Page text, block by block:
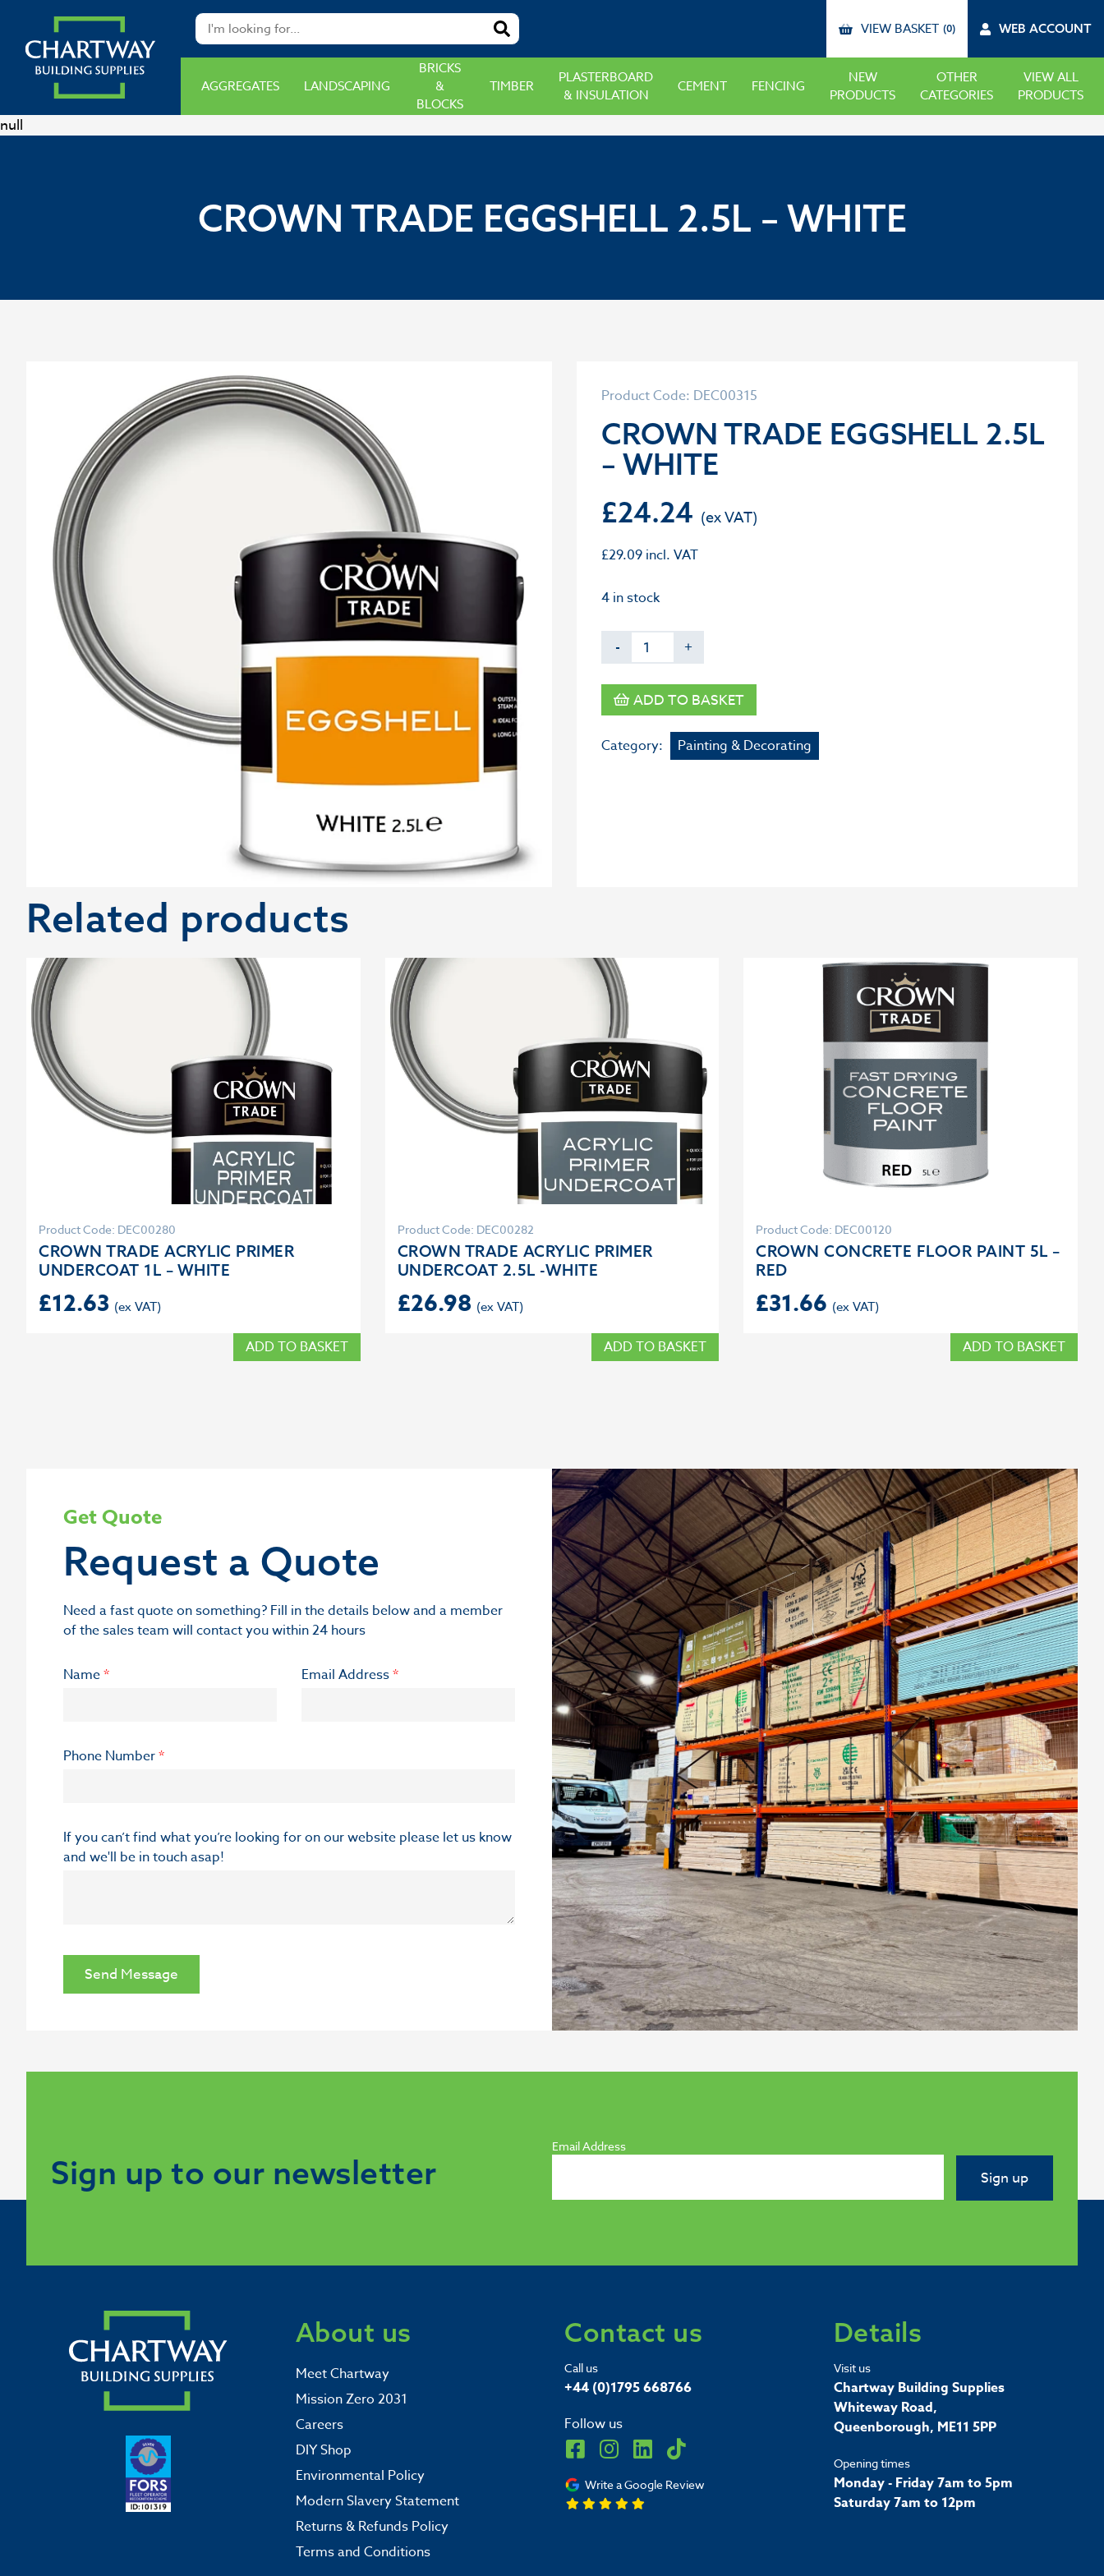
null
VIEW BASKET (0) WEB ACCOUNT
AGGREGATES LANDSCAPING
BRICKS
&
BLOCKS
TIMBER
PLASTERBOARD
& INSULATION
CEMENT FENCING
NEW
PRODUCTS
OTHER
CATEGORIES
VIEW ALL
PRODUCTS
CROWN TRADE EGGSHELL 2.5L – WHITE
Product Code: DEC00315
CROWN TRADE EGGSHELL 2.5L
– WHITE
£24.24
£29.09 incl. VAT
4 in stock
- +
ADD TO BASKET
Category: Painting & Decorating
Related products
Product Code: DEC00280
CROWN TRADE ACRYLIC PRIMER
UNDERCOAT 1L – WHITE
£12.63
ADD TO BASKET
Product Code: DEC00282
CROWN TRADE ACRYLIC PRIMER
UNDERCOAT 2.5L -WHITE
£26.98
ADD TO BASKET
Product Code: DEC00120
CROWN CONCRETE FLOOR PAINT 5L –
RED
£31.66
ADD TO BASKET
Get Quote
Request a Quote
Need a fast quote on something? Fill in the details below and a member
of the sales team will contact you within 24 hours
Name* Email Address*
Phone Number*
If you can’t find what you’re looking for on our website please let us know
and we'll be in touch asap!
Send Message
Sign up to our newsletter
Email Address
Sign up
About us
Meet Chartway
Mission Zero 2031
Careers
DIY Shop
Environmental Policy
Modern Slavery Statement
Returns & Refunds Policy
Terms and Conditions
Contact us
Call us
+44 (0)1795 668766
Follow us
Write a Google Review
Details
Visit us
Chartway Building Supplies
Whiteway Road,
Queenborough, ME11 5PP
Opening times
Monday - Friday 7am to 5pm
Saturday 7am to 12pm